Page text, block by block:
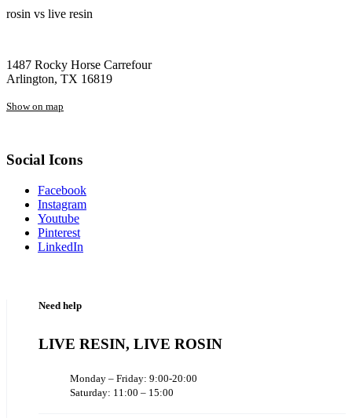
rosin vs live resin
1487 Rocky Horse Carrefour
Arlington, TX 16819
Show on map
Social Icons
Facebook
Instagram
Youtube
Pinterest
LinkedIn
Need help
LIVE RESIN, LIVE ROSIN
Monday – Friday: 9:00-20:00
Saturday: 11:00 – 15:00